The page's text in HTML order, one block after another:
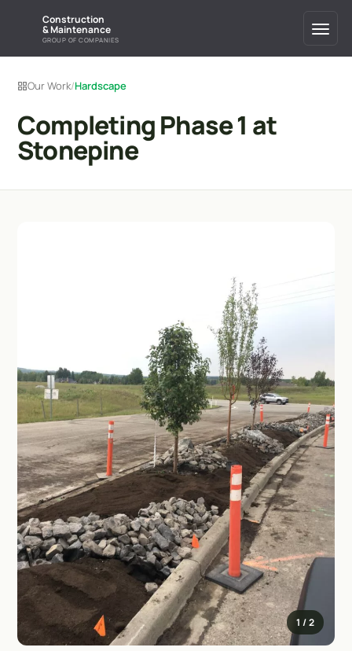
Construction
& Maintenance
GROUP OF COMPANIES
Our Work/Hardscape
Completing Phase 1 at
Stonepine
1 / 2